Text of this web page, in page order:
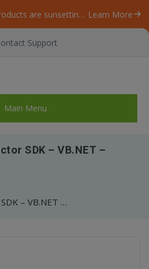
Our ByteScout SDK products are sunsetting as we focus on expanding new solutions. Learn More
Support
Main Menu
SDK – VB.NET –
ByteScout PDF Extractor SDK – VB.NET – Convert PDF To CSV